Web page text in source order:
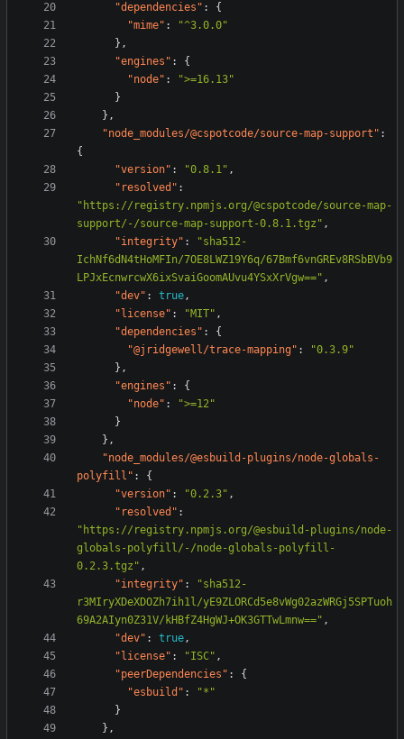
"dependencies" :
{
"mime" :
"^3.0.0"
},
"engines" :
{
"node" :
">=16.13"
}
},
"node_modules/@cspotcode/source-map-support" :
{
"version" : "0.8.1" ,
"resolved" :
"https://registry.npmjs.org/@cspotcode/source-map-
support/-/source-map-support-0.8.1.tgz" ,
"integrity" :
"sha512-
IchNf6dN4tHoMFIn/7OE8LWZ19Y6q/67Bmf6vnGREv8RSbBVb9
LPJxEcnwrcwX6ixSvaiGoomAUvu4YSxXrVgw==" ,
"dev" : true,
"license" : "MIT" ,
"dependencies" :
{
"@jridgewell/trace-mapping" :
"0.3.9"
},
"engines" :
{
"node" :
">=12"
}
},
"node_modules/@esbuild-plugins/node-globals-
polyfill" :
{
"version" : "0.2.3" ,
"resolved" :
"https://registry.npmjs.org/@esbuild-plugins/node-
globals-polyfill/-/node-globals-polyfill-
0.2.3.tgz" ,
"integrity" :
"sha512-
r3MIryXDeXDOZh7ih1l/yE9ZLORCd5e8vWg02azWRGj5SPTuoh
69A2AIyn0Z31V/kHBfZ4HgWJ+OK3GTTwLmnw==" ,
"dev" : true,
"license" : "ISC" ,
"peerDependencies" :
{
"esbuild" :
"*"
}
},